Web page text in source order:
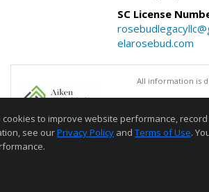
SC License
elarosebud.com
All information is
cookies to improve website performance,
see ourPrivacy Policy and Terms of Use.